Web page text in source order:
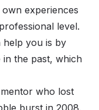
experiences
level.
help you is by
in the past, which
who lost
burst in 2008.